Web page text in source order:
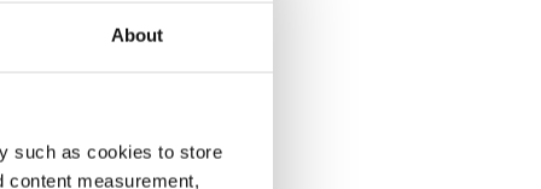
About
such as cookies to store
content measurement,